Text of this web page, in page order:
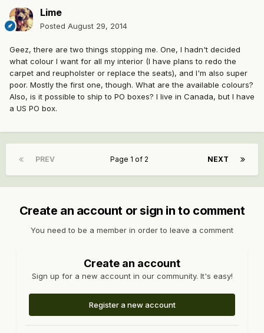
Lime
Posted August 29, 2014
Geez, there are two things stopping me. One, I hadn't decided
what colour I want for all my interior (I have plans to redo the
carpet and reupholster or replace the seats), and I'm also super
poor. Mostly the first one, though. What are the available colours?
Also, is it possible to ship to PO boxes? I live in Canada, but I have
a US PO box.
PREV NEXT
Page 1 of 2
Create an account or sign in to comment
You need to be a member in order to leave a comment
Create an account
Sign up for a new account in our community. It's easy!
Register a new account